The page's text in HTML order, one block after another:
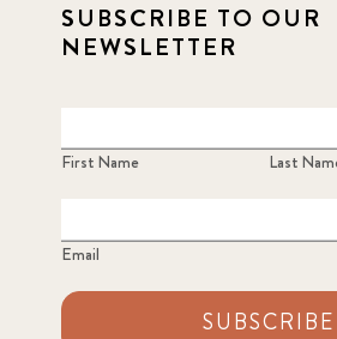
SUBSCRIBE TO OUR
NEWSLETTER
First Name Last
Email
SUBSCRIBE